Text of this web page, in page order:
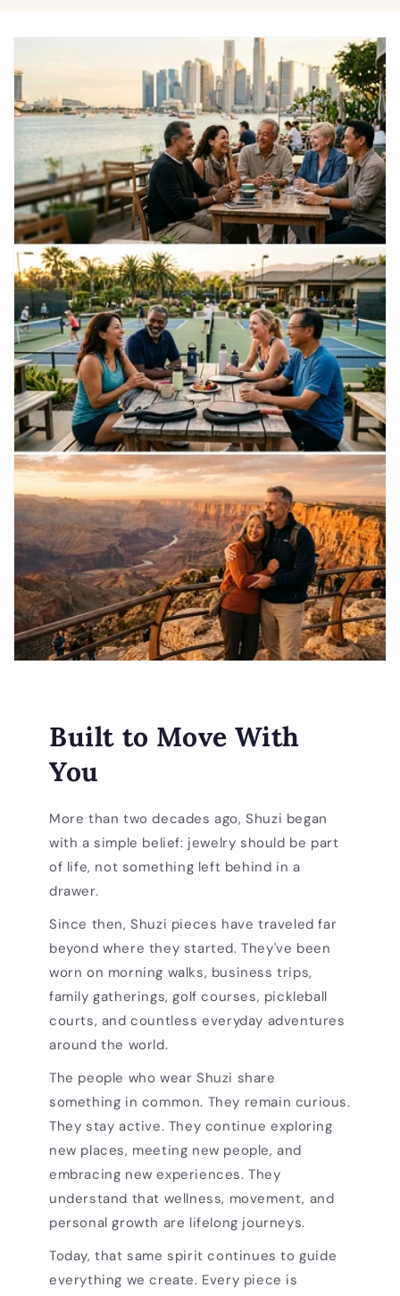
Built to Move With
You
More than two decades ago, Shuzi began
with a simple belief: jewelry should be part
of life, not something left behind in a
drawer.
Since then, Shuzi pieces have traveled far
beyond where they started. They've been
worn on morning walks, business trips,
family gatherings, golf courses, pickleball
courts, and countless everyday adventures
around the world.
The people who wear Shuzi share
something in common. They remain curious.
They stay active. They continue exploring
new places, meeting new people, and
embracing new experiences. They
understand that wellness, movement, and
personal growth are lifelong journeys.
Today, that same spirit continues to guide
everything we create. Every piece is